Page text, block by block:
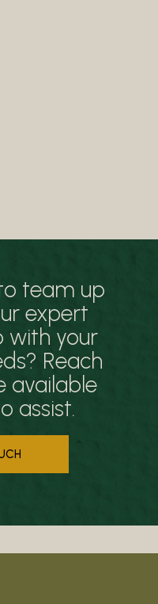
team up
expert
with your
Reach
available
assist.